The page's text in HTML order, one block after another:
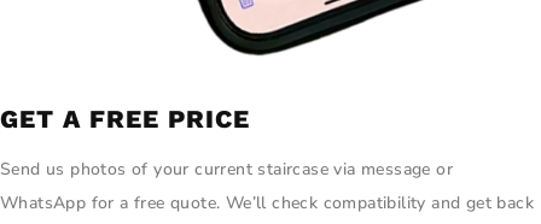
GET A FREE PRICE
Send us photos of your current staircase via message or
WhatsApp for a free quote. We’ll check compatibility and get back